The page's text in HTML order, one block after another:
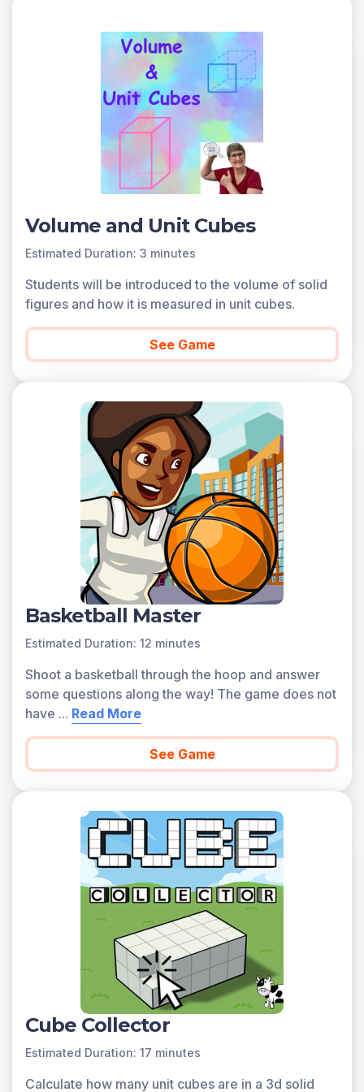
Volume and Unit Cubes
Estimated Duration: 3 minutes
Students will be introduced to the volume of solid
figures and how it is measured in unit cubes.
See Game
Basketball Master
Estimated Duration: 12 minutes
Shoot a basketball through the hoop and answer
some questions along the way! The game does not
have ... Read More
See Game
Cube Collector
Estimated Duration: 17 minutes
Calculate how many unit cubes are in a 3d solid